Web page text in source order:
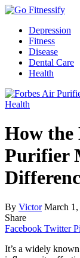
Depression
Fitness
Disease
Dental Care
Health
Health
How the
Purifier
By Victor March 1,
Share
Facebook Twitter
It’s a widely